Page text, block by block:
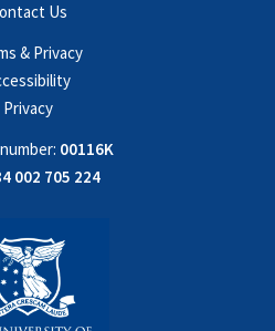
Us
& Privacy
Privacy
00116K
002 705 224